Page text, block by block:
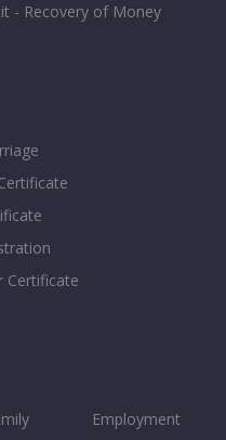
- Recovery of Money
Certificate
Employment